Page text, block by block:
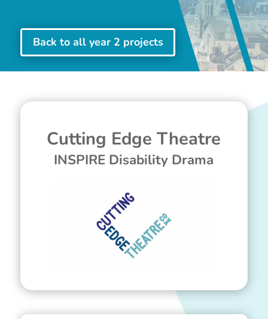
Back to all year 2 projects
Cutting Edge Theatre
INSPIRE Disability Drama